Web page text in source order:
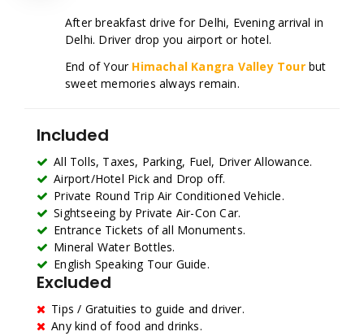
After breakfast drive for Delhi, Evening arrival in
Delhi. Driver drop you airport or hotel.
End of Your Himachal Kangra Valley Tourbut
sweet memories always remain.
Included
All Tolls, Taxes, Parking, Fuel, Driver Allowance.
Airport/Hotel Pick and Drop off.
Private Round Trip Air Conditioned Vehicle.
Sightseeing by Private Air-Con Car.
Entrance Tickets of all Monuments.
Mineral Water Bottles.
English Speaking Tour Guide.
Excluded
Tips / Gratuities to guide and driver.
Any kind of food and drinks.